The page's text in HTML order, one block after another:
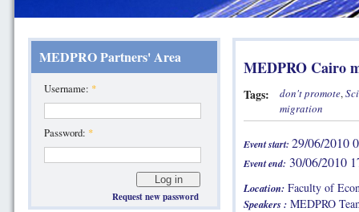
MEDPRO Partners' Area
Username: *
Password: *
Request new password
MEDPRO Cairo
Tags: don't promote,
migration
Event start: 29/06/2010
Event end: 30/06/2010
Location: Faculty of
Speakers : MEDPRO